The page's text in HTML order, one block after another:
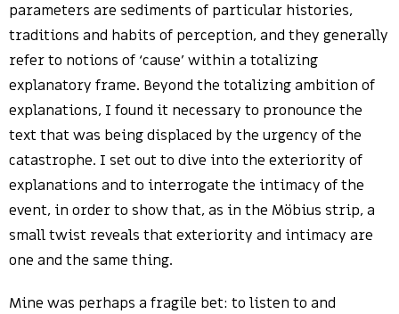
parameters are sediments of particular histories,
traditions and habits of perception, and they generally
refer to notions of ‘cause’ within a totalizing
explanatory frame. Beyond the totalizing ambition of
explanations, I found it necessary to pronounce the
text that was being displaced by the urgency of the
catastrophe. I set out to dive into the exteriority of
explanations and to interrogate the intimacy of the
event, in order to show that, as in the Möbius strip, a
small twist reveals that exteriority and intimacy are
one and the same thing.
Mine was perhaps a fragile bet: to listen to and